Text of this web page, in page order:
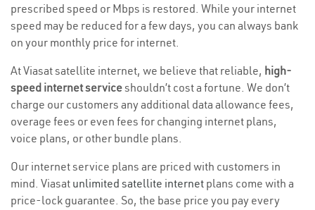
prescribed speed or Mbps is restored. While your internet
speed may be reduced for a few days, you can always bank
on your monthly price for internet.
At Viasat satellite internet, we believe that reliable, high-
speed internet serviceshouldn’t cost a fortune. We don’t
charge our customers any additional data allowance fees,
overage fees or even fees for changing internet plans,
voice plans, or other bundle plans.
Our internet service plans are priced with customers in
mind. Viasat unlimited satellite internet plans come with a
price-lock guarantee. So, the base price you pay every